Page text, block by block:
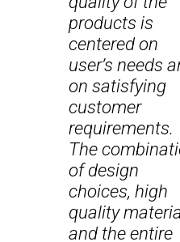
products is
centered on
user’s needs
on satisfying
customer
requirements.
The
of design
choices, high
quality
and the entire